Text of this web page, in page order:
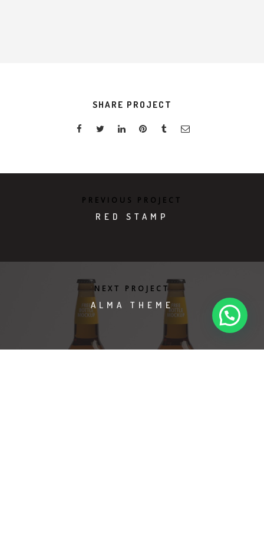
SHARE PROJECT
PREVIOUS PROJECT
RED STAMP
NEXT PROJECT
ALMA THEME
aviso de privacidad
términos y condiciones
info@egsevents.com
whatsapp: +52 56 1202 7665
©2024 EGS Events S. de R.L. de C.V.